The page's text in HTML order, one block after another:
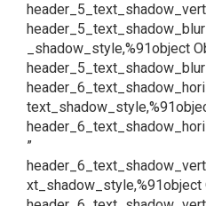
_shadow_style,%91object
”
xt_shadow_style,%91object